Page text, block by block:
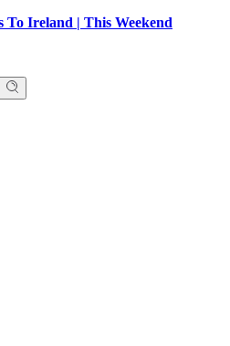
Ireland | This Weekend